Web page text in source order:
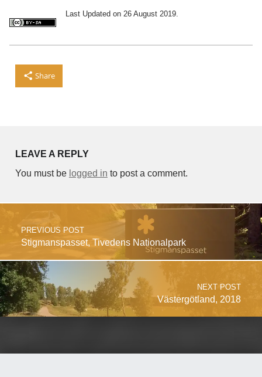
Last Updated on 26 August 2019.
Share
LEAVE A REPLY
You must be logged in to post a comment.
Post navigation
PREVIOUS POST
Stigmanspasset, Tivedens Nationalpark
NEXT POST
Västergötland, 2018